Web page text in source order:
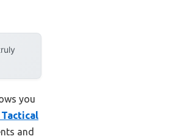
you
and